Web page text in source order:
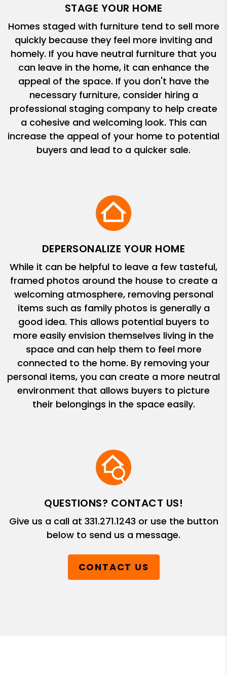
STAGE YOUR HOME
Homes staged with furniture tend to sell more
quickly because they feel more inviting and
homely. If you have neutral furniture that you
can leave in the home, it can enhance the
appeal of the space. If you don't have the
necessary furniture, consider hiring a
professional staging company to help create
a cohesive and welcoming look. This can
increase the appeal of your home to potential
buyers and lead to a quicker sale.
DEPERSONALIZE YOUR HOME
While it can be helpful to leave a few tasteful,
framed photos around the house to create a
welcoming atmosphere, removing personal
items such as family photos is generally a
good idea. This allows potential buyers to
more easily envision themselves living in the
space and can help them to feel more
connected to the home. By removing your
personal items, you can create a more neutral
environment that allows buyers to picture
their belongings in the space easily.
QUESTIONS? CONTACT US!
Give us a call at 331.271.1243 or use the button
below to send us a message.
CONTACT US